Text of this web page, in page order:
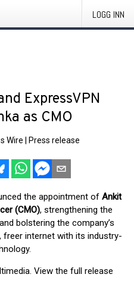
LOGG INN
ExpressVPN
as CMO
Wire Press release
the appointment of Ankit
(CMO), strengthening the
bolstering the company’s
internet with its industry-
View the full release